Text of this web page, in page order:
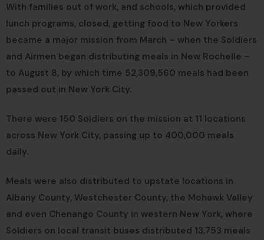
With families out of work, and schools, which provided
lunch programs, closed, getting food to New Yorkers
became a major mission from March – when the Soldiers
and Airmen began distributing meals in New Rochelle –
to August 8, by which time 52,309,560 meals had been
passed out in New York City.
There were 150 Soldiers on the mission at 11 locations
across New York City, passing up to 400,000 meals
daily.
Meals were also distributed to upstate locations in
Albany County, Westchester County, the Mohawk Valley
and even Chenango County in western New York, where
Soldiers on local transit buses distributed 13,753 meals